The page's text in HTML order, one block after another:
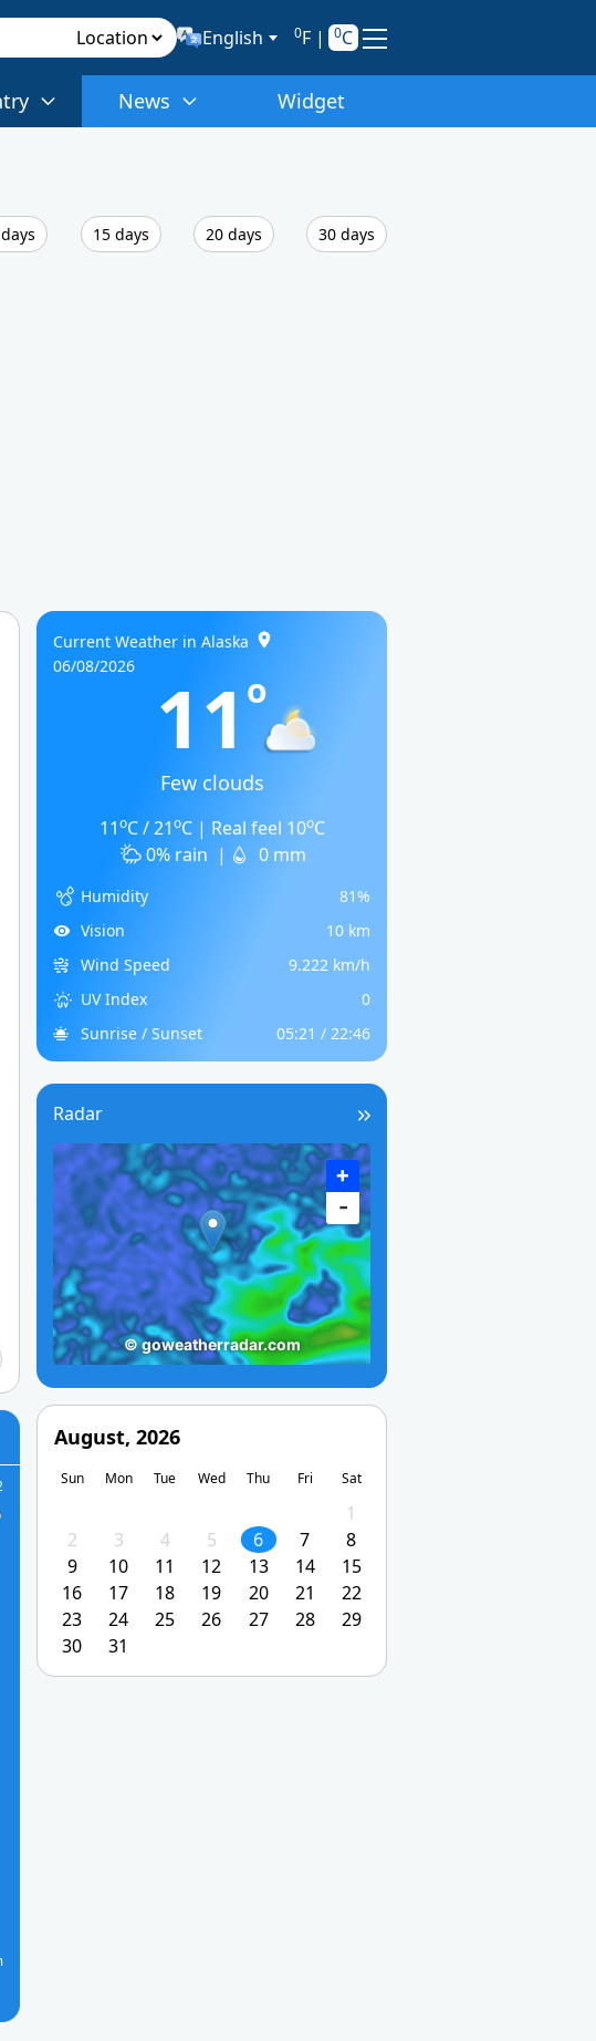
English 0F| 0C
News Widget
15 days 20 days 30 days
Current Weather in Alaska
06/08/2026
11 o
Few clouds
11oC / 21oC | Real feel 10oC
0% rain | 0 mm
Humidity
81%
Vision
10 km
Wind Speed
9.222 km/h
UV Index
0
Sunrise / Sunset
05:21 / 22:46
Radar
August, 2026
Sun Mon Tue Wed Thu Fri Sat
1
2
3 4 5 6 7
8
9
10 11 12 13 14
15
16
17 18 19 20 21
22
23
24 25 26 27 28
29
30
31